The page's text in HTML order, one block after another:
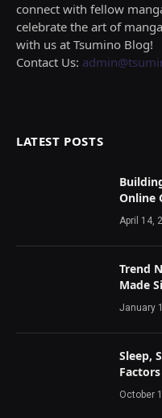
connect with fellow
celebrate the art of
with us at Tsumino Blog!
Contact Us:
LATEST POSTS
Online
April 14,
Trend
Made
January
Sleep,
October